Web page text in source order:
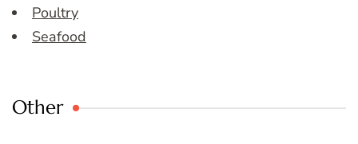
Poultry
Seafood
Other